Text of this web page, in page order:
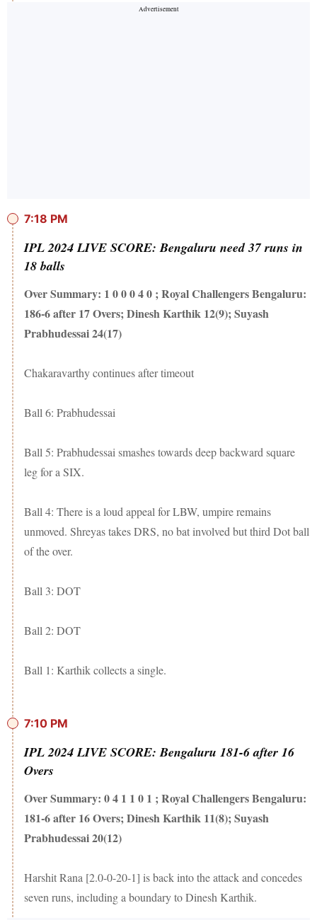
7:18 PM
IPL 2024 LIVE SCORE: Bengaluru need 37 runs in
18 balls
Over Summary: 1 0 0 0 4 0 ; Royal Challengers Bengaluru:
186-6 after 17 Overs; Dinesh Karthik 12(9); Suyash
Prabhudessai 24(17)
Chakaravarthy continues after timeout
Ball 6: Prabhudessai
Ball 5: Prabhudessai smashes towards deep backward square
leg for a SIX.
Ball 4: There is a loud appeal for LBW, umpire remains
unmoved. Shreyas takes DRS, no bat involved but third Dot ball
of the over.
Ball 3: DOT
Ball 2: DOT
Ball 1: Karthik collects a single.
7:10 PM
IPL 2024 LIVE SCORE: Bengaluru 181-6 after 16
Overs
Over Summary: 0 4 1 1 0 1 ; Royal Challengers Bengaluru:
181-6 after 16 Overs; Dinesh Karthik 11(8); Suyash
Prabhudessai 20(12)
Harshit Rana [2.0-0-20-1] is back into the attack and concedes
seven runs, including a boundary to Dinesh Karthik.